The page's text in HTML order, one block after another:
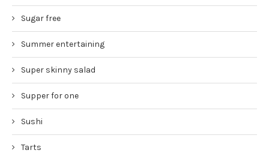
Sugar free
Summer entertaining
Super skinny salad
Supper for one
Sushi
Tarts